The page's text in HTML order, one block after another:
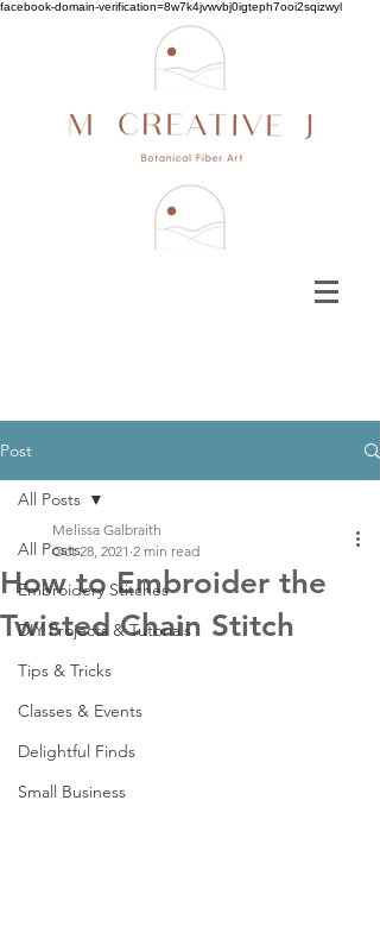
facebook-domain-verification=8w7k4jvwvbj0igteph7ooi2sqizwyl
Post
All Posts
Embroidery Stitches
DIY Projects & Tutorials
Tips & Tricks
Classes & Events
Delightful Finds
Small Business
All Posts
How to Embroider the
Twisted Chain Stitch
Melissa Galbraith
Oct 28, 2021 2 min read